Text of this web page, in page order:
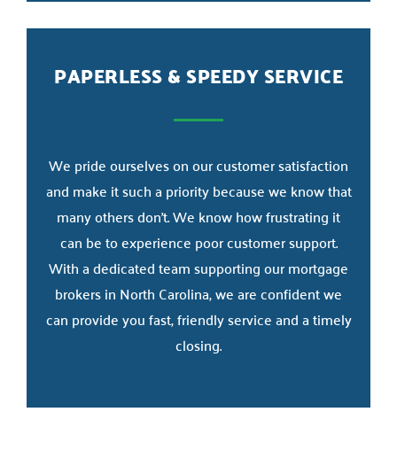
PAPERLESS & SPEEDY SERVICE
We pride ourselves on our customer satisfaction
and make it such a priority because we know that
many others don’t. We know how frustrating it
can be to experience poor customer support.
With a dedicated team supporting our mortgage
brokers in North Carolina, we are confident we
can provide you fast, friendly service and a timely
closing.